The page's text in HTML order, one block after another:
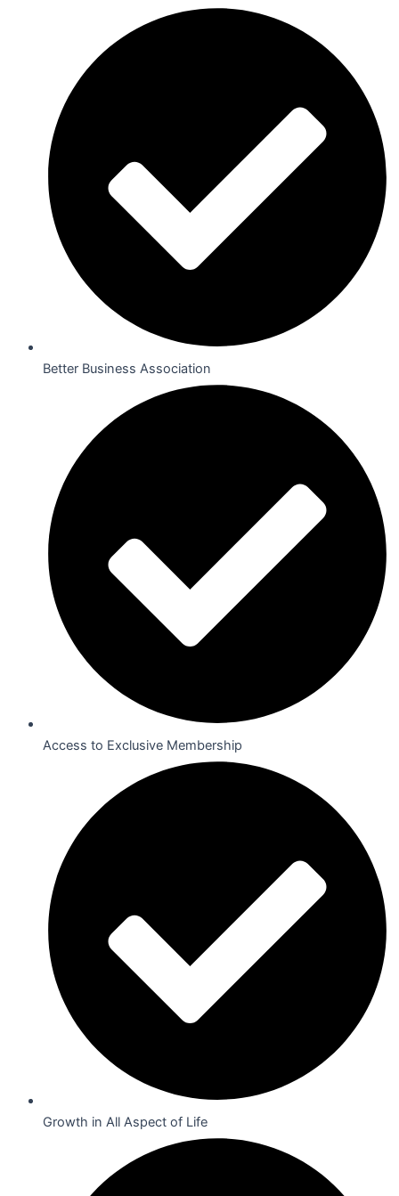
Better Business Association
Access to Exclusive Membership
Growth in All Aspect of Life